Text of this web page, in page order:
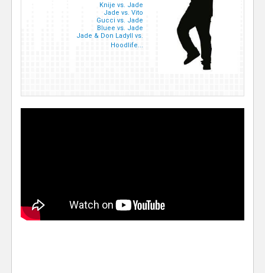
Knije vs. Jade
Jade vs. Vito
Gucci vs. Jade
Bluee vs. Jade
Jade & Don LadyII vs.
Hoodlife...